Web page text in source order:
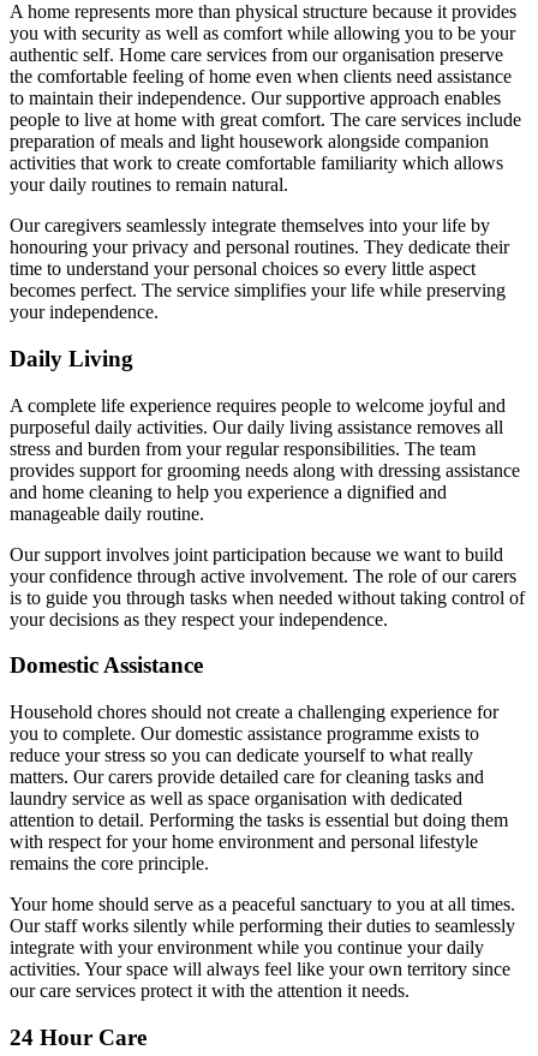
A home represents more than physical structure because it provides
you with security as well as comfort while allowing you to be your
authentic self. Home care services from our organisation preserve
the comfortable feeling of home even when clients need assistance
to maintain their independence. Our supportive approach enables
people to live at home with great comfort. The care services include
preparation of meals and light housework alongside companion
activities that work to create comfortable familiarity which allows
your daily routines to remain natural.
Our caregivers seamlessly integrate themselves into your life by
honouring your privacy and personal routines. They dedicate their
time to understand your personal choices so every little aspect
becomes perfect. The service simplifies your life while preserving
your independence.
Daily Living
A complete life experience requires people to welcome joyful and
purposeful daily activities. Our daily living assistance removes all
stress and burden from your regular responsibilities. The team
provides support for grooming needs along with dressing assistance
and home cleaning to help you experience a dignified and
manageable daily routine.
Our support involves joint participation because we want to build
your confidence through active involvement. The role of our carers
is to guide you through tasks when needed without taking control of
your decisions as they respect your independence.
Domestic Assistance
Household chores should not create a challenging experience for
you to complete. Our domestic assistance programme exists to
reduce your stress so you can dedicate yourself to what really
matters. Our carers provide detailed care for cleaning tasks and
laundry service as well as space organisation with dedicated
attention to detail. Performing the tasks is essential but doing them
with respect for your home environment and personal lifestyle
remains the core principle.
Your home should serve as a peaceful sanctuary to you at all times.
Our staff works silently while performing their duties to seamlessly
integrate with your environment while you continue your daily
activities. Your space will always feel like your own territory since
our care services protect it with the attention it needs.
24 Hour Care